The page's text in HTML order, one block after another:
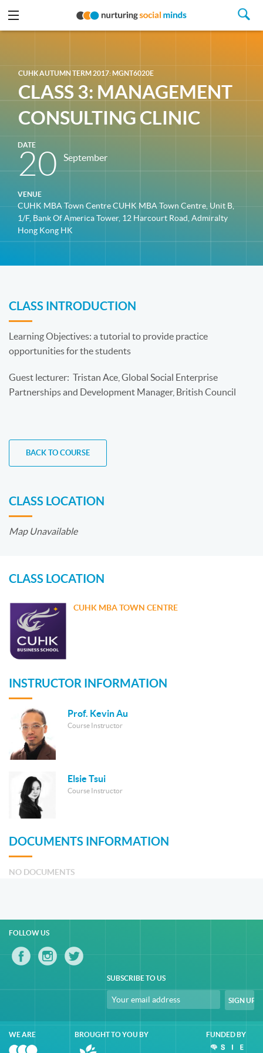
CUHK AUTUMN TERM 2017: MGNT6020E
CLASS 3: MANAGEMENT
CONSULTING CLINIC
DATE
20 September
VENUE
CUHK MBA Town Centre CUHK MBA Town Centre, Unit B,
1/F, Bank Of America Tower, 12 Harcourt Road, Admiralty
Hong Kong HK
CLASS INTRODUCTION
Learning Objectives: a tutorial to provide practice
opportunities for the students
Guest lecturer: Tristan Ace, Global Social Enterprise
Partnerships and Development Manager, British Council
BACK TO COURSE
CLASS LOCATION
Map Unavailable
CLASS LOCATION
CUHK MBA TOWN CENTRE
INSTRUCTOR INFORMATION
Prof. Kevin Au
Course Instructor
Elsie Tsui
Course Instructor
DOCUMENTS INFORMATION
NO DOCUMENTS
FOLLOW US
SUBSCRIBE TO US
WE ARE BROUGHT TO YOU BY FUNDED BY